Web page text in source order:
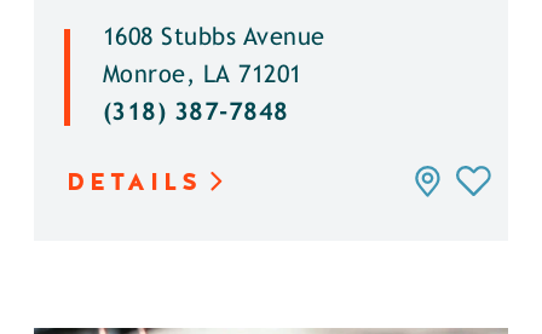
1608 Stubbs Avenue
Monroe, LA 71201
(318) 387-7848
DETAILS